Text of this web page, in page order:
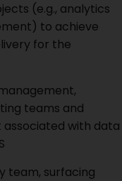
(e.g., analytics
to achieve
for the
teams and
with data
team, surfacing